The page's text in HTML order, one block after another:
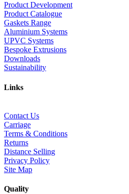
Product Development
Product Catalogue
Gaskets Range
Aluminium Systems
UPVC Systems
Bespoke Extrusions
Downloads
Sustainability
Links
Contact Us
Carriage
Terms & Conditions
Returns
Distance Selling
Privacy Policy
Site Map
Quality